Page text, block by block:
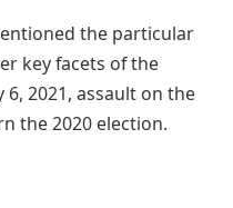
the particular
key facets of the
2021, assault on the
the 2020 election.